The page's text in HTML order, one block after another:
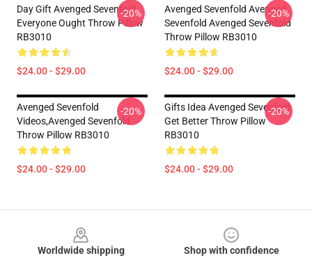
Day Gift Avenged Sevenfold
Everyone Ought Throw Pillow
RB3010
$24.00 - $29.00
-20%
Avenged Sevenfold Avenged
Sevenfold Avenged Sevenfold
Throw Pillow RB3010
$24.00 - $29.00
-20%
Avenged Sevenfold
Videos,avenged Sevenfold
Throw Pillow RB3010
$24.00 - $29.00
-20%
Gifts Idea Avenged Sevenfold
Get Better Throw Pillow
RB3010
$24.00 - $29.00
-20%
Worldwide shipping
Shop with confidence